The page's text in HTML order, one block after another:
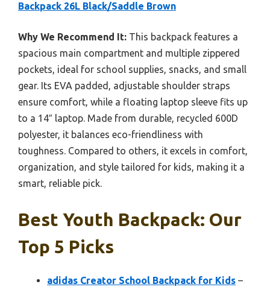
Backpack 26L Black/Saddle Brown
Why We Recommend It: This backpack features a
spacious main compartment and multiple zippered
pockets, ideal for school supplies, snacks, and small
gear. Its EVA padded, adjustable shoulder straps
ensure comfort, while a floating laptop sleeve fits up
to a 14″ laptop. Made from durable, recycled 600D
polyester, it balances eco-friendliness with
toughness. Compared to others, it excels in comfort,
organization, and style tailored for kids, making it a
smart, reliable pick.
Best Youth Backpack: Our
Top 5 Picks
adidas Creator School Backpack for Kids –